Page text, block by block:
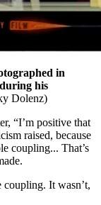
in
his
Dolenz)
“I’m positive that
raised, because
coupling... That’s
coupling. It wasn’t,